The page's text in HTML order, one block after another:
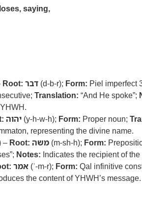
saying,
Root: דבר (d-b-r); Form: Piel imperfect
Translation: “And He spoke”;
יהוה (y-h-w-h); Form: Proper noun;
representing the divine name.
– Root: משה (m-sh-h); Form:
Notes: Indicates the recipient of
אמר (ʾ-m-r); Form: Qal infinitive
the content of YHWH’s message.